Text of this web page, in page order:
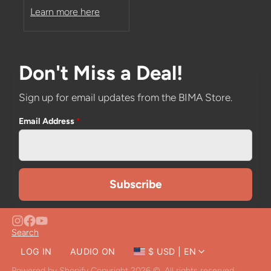
CLOSE
Learn more here
Don't Miss a Deal!
Sign up for email updates from the BIMA Store.
Email Address *
Search
LOG IN AUDIO ON $ USD | EN